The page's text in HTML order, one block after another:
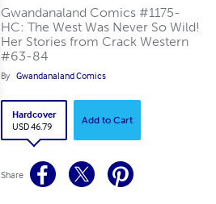
Gwandanaland Comics #1175-
HC: The West Was Never So Wild!
Her Stories from Crack Western
#63-84
By Gwandanaland Comics
Hardcover
USD 46.79
Add to Cart
Share